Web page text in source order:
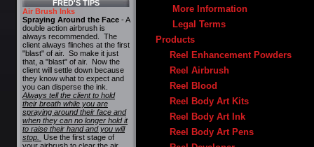
FRED'S TIPS
Air Brush Inks
Spraying Around the Face - A
double action airbrush is
always recommended. The
client always flinches at the first
"blast" of air. So make it just
that, a "blast" of air. Now the
client will settle down because
they know what to expect and
you can disperse the ink.
Always tell the client to hold
their breath while you are
spraying around their face and
when they can no longer hold it
to raise their hand and you will
stop.
Use the first stage of
More Information
Legal Terms
Products
Reel Enhancement Powders
Reel Airbrush
Reel Blood
Reel Body Art Kits
Reel Body Art Ink
Reel Body Art Pens